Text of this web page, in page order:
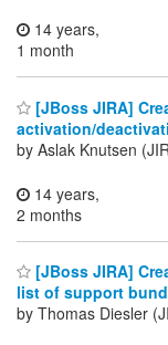
14 years,
1 month
[JBoss JIRA]
activation/
by Aslak Knutsen
14 years,
2 months
[JBoss JIRA]
list of support
by Thomas Diesler